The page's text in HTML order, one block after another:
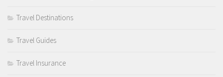
Travel Destinations
Travel Guides
Travel Insurance